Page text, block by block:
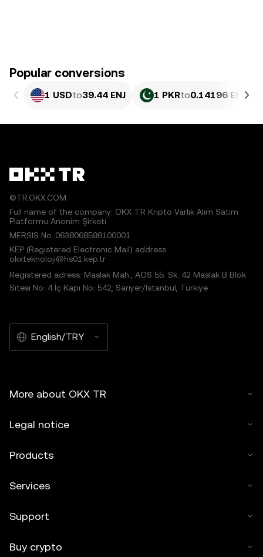
Popular conversions
1 USDto39.44 ENJ 1 PKRto0.14196 ENJ
©TR.OKX.COM
Full name of the company: OKX TR Kripto Varlık Alım Satım
Platformu Anonim Şirketi
MERSIS No.:0638068598100001
KEP (Registered Electronic Mail) address:
okxteknoloji@hs01.kep.tr
Registered adress: Maslak Mah., AOS 55. Sk. 42 Maslak B Blok
Sitesi No: 4 İç Kapı No: 542, Sarıyer/İstanbul, Türkiye
English/TRY
More about OKX TR
Legal notice
Products
Services
Support
Buy crypto